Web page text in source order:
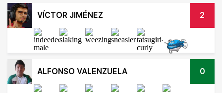
VÍCTOR JIMÉNEZ 2
ALFONSO VALENZUELA 0